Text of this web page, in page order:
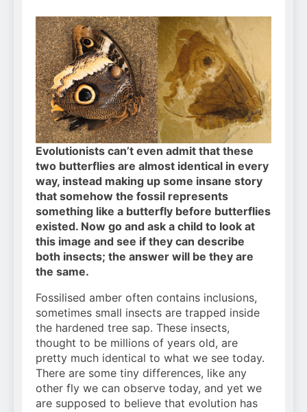
Evolutionists can’t even admit that these
two butterflies are almost identical in every
way, instead making up some insane story
that somehow the fossil represents
something like a butterfly before butterflies
existed. Now go and ask a child to look at
this image and see if they can describe
both insects; the answer will be they are
the same.
Fossilised amber often contains inclusions,
sometimes small insects are trapped inside
the hardened tree sap. These insects,
thought to be millions of years old, are
pretty much identical to what we see today.
There are some tiny differences, like any
other fly we can observe today, and yet we
are supposed to believe that evolution has